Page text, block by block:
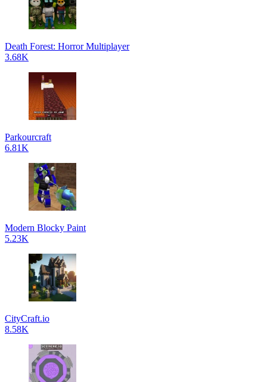
Death Forest: Horror Multiplayer
3.68K
Parkourcraft
6.81K
Modern Blocky Paint
5.23K
CityCraft.io
8.58K